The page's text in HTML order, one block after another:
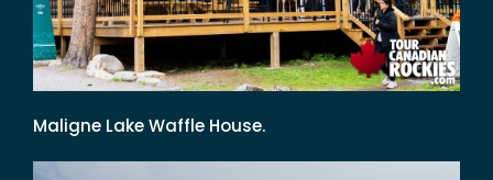
Maligne Lake Waffle House.